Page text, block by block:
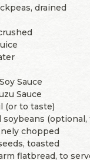
drained
Sauce
Sauce
(or to taste)
soybeans
chopped
toasted
flatbread, to